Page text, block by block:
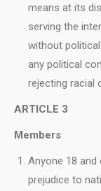
means at its
serving the
without
any political
rejecting racial
ARTICLE 3
Members
Anyone 18
prejudice to